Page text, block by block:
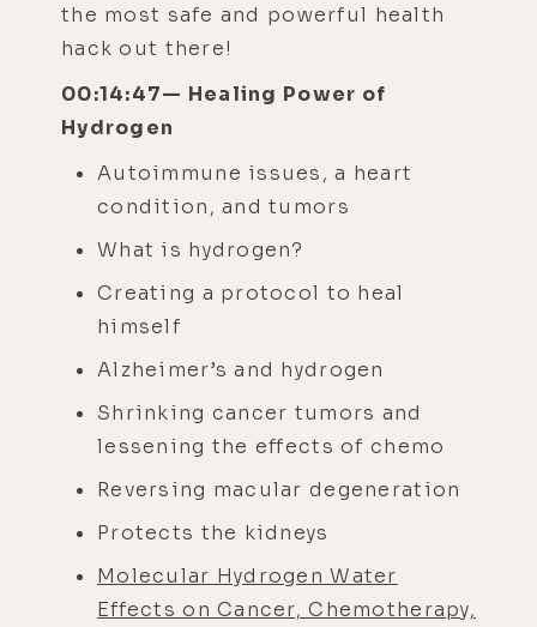
the most safe and powerful health
hack out there!
00:14:47— Healing Power of
Hydrogen
Autoimmune issues, a heart
condition, and tumors
What is hydrogen?
Creating a protocol to heal
himself
Alzheimer’s and hydrogen
Shrinking cancer tumors and
lessening the effects of chemo
Reversing macular degeneration
Protects the kidneys
Molecular Hydrogen Water
Effects on Cancer, Chemotherapy,